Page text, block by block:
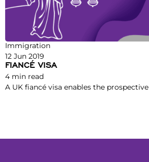
Immigration
12 Jun 2019
FIANCÉ VISA
4 min read
A UK fiancé visa enables the prospective